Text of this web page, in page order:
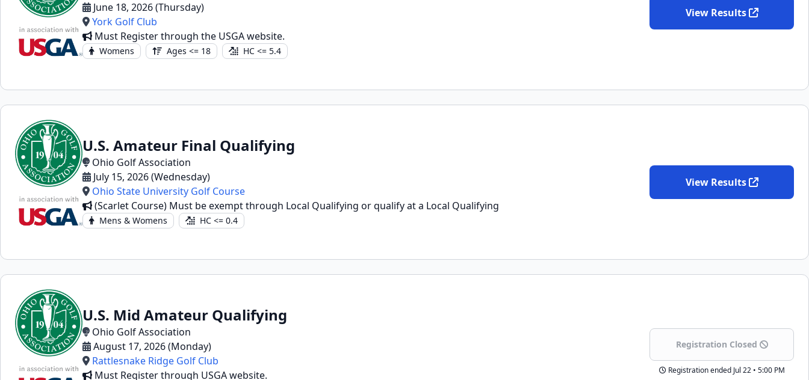
June 18, 2026 (Thursday)
York Golf Club
Must Register through the USGA website.
Womens Ages <= 18 HC <= 5.4
View Results
U.S. Amateur Final Qualifying
Ohio Golf Association
July 15, 2026 (Wednesday)
Ohio State University Golf Course
(Scarlet Course) Must be exempt through Local Qualifying or qualify at a Local Qualifying
Mens & Womens HC <= 0.4
View Results
U.S. Mid Amateur Qualifying
Ohio Golf Association
August 17, 2026 (Monday)
Rattlesnake Ridge Golf Club
Must Register through USGA website.
Registration Closed
Registration endedJul 22 • 5:00 PM